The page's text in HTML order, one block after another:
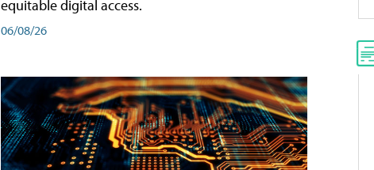
equitable digital access.
06/08/26